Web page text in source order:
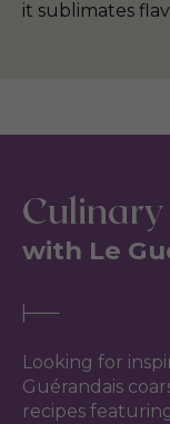
it sublimates
with Le
Looking for
Guérandais
recipes